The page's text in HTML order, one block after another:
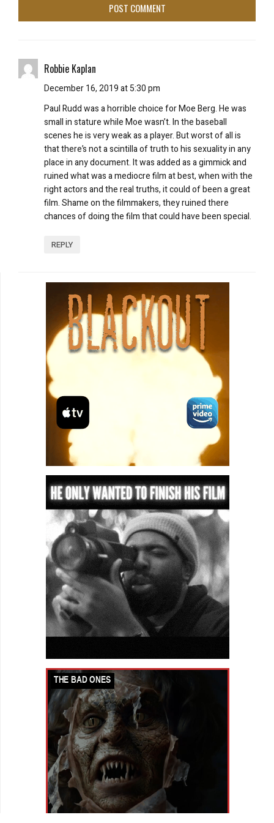
Robbie Kaplan
December 16, 2019 at 5:30 pm
Paul Rudd was a horrible choice for Moe Berg. He was
small in stature while Moe wasn’t. In the baseball
scenes he is very weak as a player. But worst of all is
that there’s not a scintilla of truth to his sexuality in any
place in any document. It was added as a gimmick and
ruined what was a mediocre film at best, when with the
right actors and the real truths, it could of been a great
film. Shame on the filmmakers, they ruined there
chances of doing the film that could have been special.
REPLY